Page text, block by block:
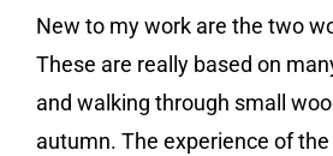
New to my work are the two
These are really based on
and walking through small
autumn. The experience of